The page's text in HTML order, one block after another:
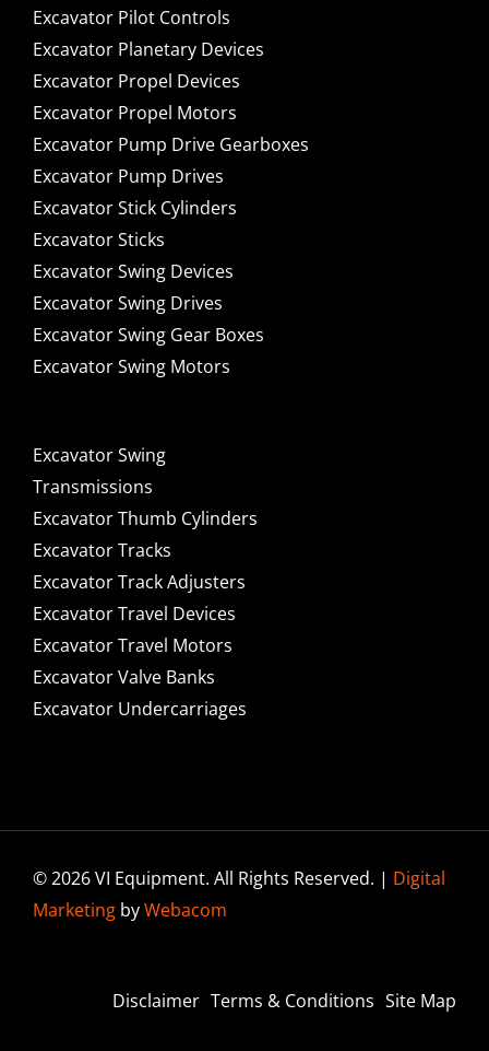
Excavator Pilot Controls
Excavator Planetary Devices
Excavator Propel Devices
Excavator Propel Motors
Excavator Pump Drive Gearboxes
Excavator Pump Drives
Excavator Stick Cylinders
Excavator Sticks
Excavator Swing Devices
Excavator Swing Drives
Excavator Swing Gear Boxes
Excavator Swing Motors
Excavator Swing
Transmissions
Excavator Thumb Cylinders
Excavator Tracks
Excavator Track Adjusters
Excavator Travel Devices
Excavator Travel Motors
Excavator Valve Banks
Excavator Undercarriages
© 2026 VI Equipment. All Rights Reserved. | Digital
MarketingbyWebacom
Disclaimer Terms & Conditions Site Map